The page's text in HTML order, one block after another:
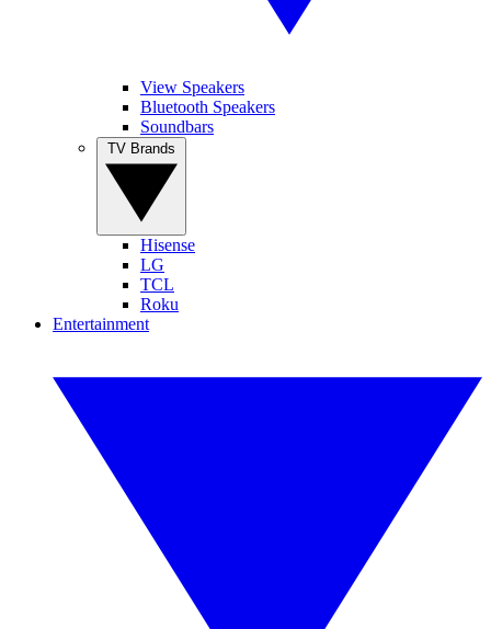
View Speakers
Bluetooth Speakers
Soundbars
Hisense
LG
TCL
Roku
Entertainment